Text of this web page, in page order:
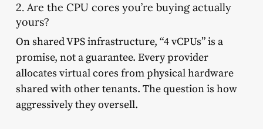
2. Are the CPU cores you’re buying actually
yours?
On shared VPS infrastructure, “4 vCPUs” is a
promise, not a guarantee. Every provider
allocates virtual cores from physical hardware
shared with other tenants. The question is how
aggressively they oversell.